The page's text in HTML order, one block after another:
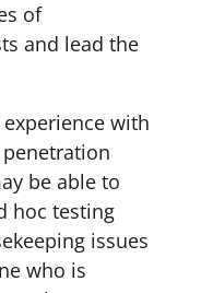
of
and lead the
with
be able to
hoc testing
issues
who is